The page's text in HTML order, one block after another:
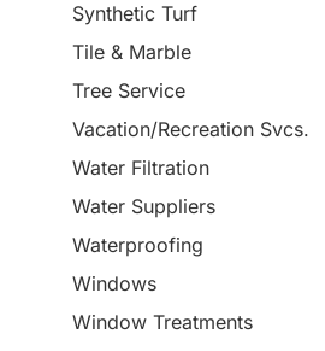
Synthetic Turf
Tile & Marble
Tree Service
Vacation/Recreation Svcs.
Water Filtration
Water Suppliers
Waterproofing
Windows
Window Treatments